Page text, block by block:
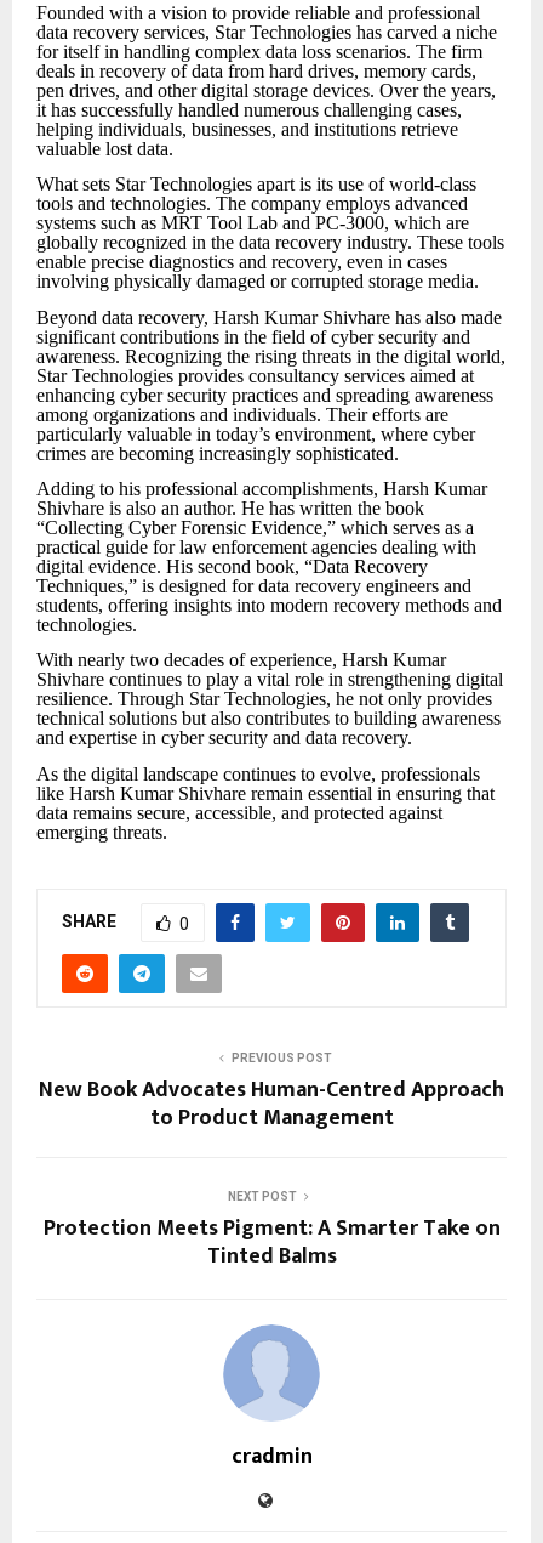
Founded with a vision to provide reliable and professional
data recovery services, Star Technologies has carved a niche
for itself in handling complex data loss scenarios. The firm
deals in recovery of data from hard drives, memory cards,
pen drives, and other digital storage devices. Over the years,
it has successfully handled numerous challenging cases,
helping individuals, businesses, and institutions retrieve
valuable lost data.
What sets Star Technologies apart is its use of world-class
tools and technologies. The company employs advanced
systems such as MRT Tool Lab and PC-3000, which are
globally recognized in the data recovery industry. These tools
enable precise diagnostics and recovery, even in cases
involving physically damaged or corrupted storage media.
Beyond data recovery, Harsh Kumar Shivhare has also made
significant contributions in the field of cyber security and
awareness. Recognizing the rising threats in the digital world,
Star Technologies provides consultancy services aimed at
enhancing cyber security practices and spreading awareness
among organizations and individuals. Their efforts are
particularly valuable in today’s environment, where cyber
crimes are becoming increasingly sophisticated.
Adding to his professional accomplishments, Harsh Kumar
Shivhare is also an author. He has written the book
“Collecting Cyber Forensic Evidence,” which serves as a
practical guide for law enforcement agencies dealing with
digital evidence. His second book, “Data Recovery
Techniques,” is designed for data recovery engineers and
students, offering insights into modern recovery methods and
technologies.
With nearly two decades of experience, Harsh Kumar
Shivhare continues to play a vital role in strengthening digital
resilience. Through Star Technologies, he not only provides
technical solutions but also contributes to building awareness
and expertise in cyber security and data recovery.
As the digital landscape continues to evolve, professionals
like Harsh Kumar Shivhare remain essential in ensuring that
data remains secure, accessible, and protected against
emerging threats.
SHARE 0
PREVIOUS POST
New Book Advocates Human-Centred Approach
to Product Management
NEXT POST
Protection Meets Pigment: A Smarter Take on
Tinted Balms
cradmin